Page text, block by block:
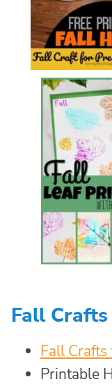
Fall
Fall
Printable